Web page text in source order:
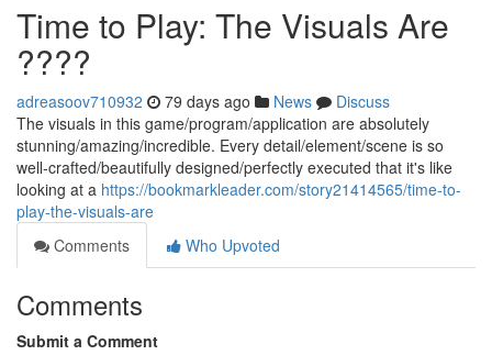
Time to Play: The Visuals Are
????
adreasoov710932 79 days ago News
Discuss
The visuals in this game/program/application are absolutely
stunning/amazing/incredible. Every detail/element/scene is so
well-crafted/beautifully designed/perfectly executed that it's like
looking at a https://bookmarkleader.com/story21414565/time-to-
play-the-visuals-are
Comments
Who Upvoted
Comments
Submit a Comment